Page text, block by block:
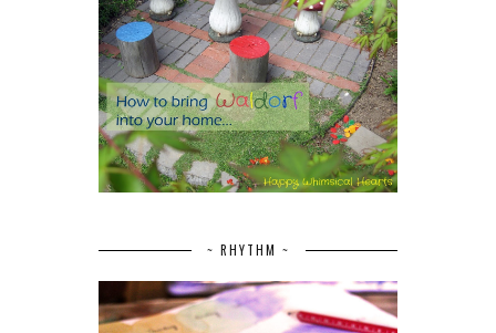
~ RHYTHM ~